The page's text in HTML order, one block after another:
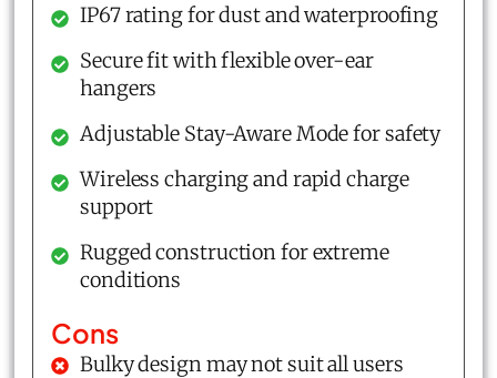
IP67 rating for dust and waterproofing
Secure fit with flexible over-ear
hangers
Adjustable Stay-Aware Mode for safety
Wireless charging and rapid charge
support
Rugged construction for extreme
conditions
Cons
Bulky design may not suit all users